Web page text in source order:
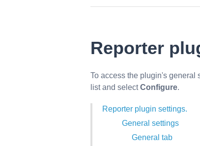
Reporter
To access the plugin's general
list and selectConfigure.
Reporter plugin settings.
General settings
General tab